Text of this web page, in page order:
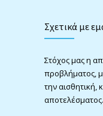
Σχετικά με
Στόχος μας η
προβλήματος,
την αισθητική,
αποτελέσματος.